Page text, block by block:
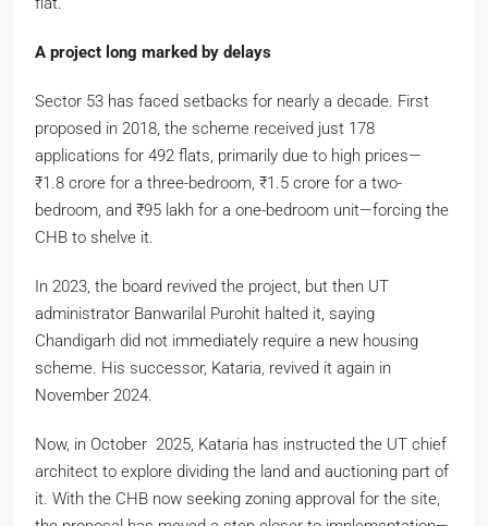
A project long marked by delays
Sector 53 has faced setbacks for nearly a decade. First
proposed in 2018, the scheme received just 178
applications for 492 flats, primarily due to high prices—
₹1.8 crore for a three-bedroom, ₹1.5 crore for a two-
bedroom, and ₹95 lakh for a one-bedroom unit—forcing the
CHB to shelve it.
In 2023, the board revived the project, but then UT
administrator Banwarilal Purohit halted it, saying
Chandigarh did not immediately require a new housing
scheme. His successor, Kataria, revived it again in
November 2024.
Now, in October 2025, Kataria has instructed the UT chief
architect to explore dividing the land and auctioning part of
it. With the CHB now seeking zoning approval for the site,